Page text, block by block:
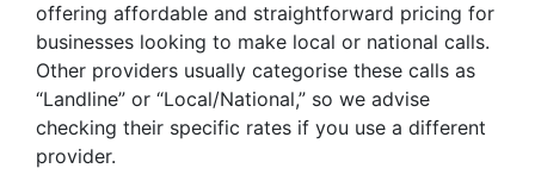
offering affordable and straightforward pricing for
businesses looking to make local or national calls.
Other providers usually categorise these calls as
“Landline” or “Local/National,” so we advise
checking their specific rates if you use a different
provider.